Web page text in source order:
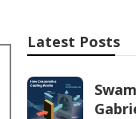
Latest Posts